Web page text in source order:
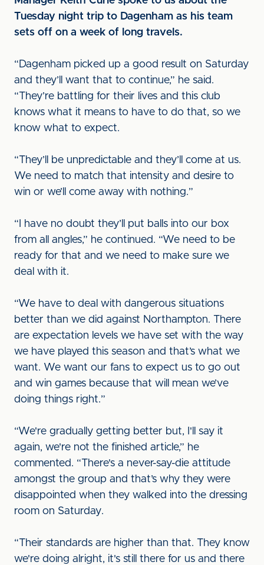
Tuesday night trip to Dagenham as his team
sets off on a week of long travels.
“Dagenham picked up a good result on Saturday
and they’ll want that to continue,” he said.
“They’re battling for their lives and this club
knows what it means to have to do that, so we
know what to expect.
“They’ll be unpredictable and they’ll come at us.
We need to match that intensity and desire to
win or we’ll come away with nothing.”
“I have no doubt they’ll put balls into our box
from all angles,” he continued. “We need to be
ready for that and we need to make sure we
deal with it.
“We have to deal with dangerous situations
better than we did against Northampton. There
are expectation levels we have set with the way
we have played this season and that’s what we
want. We want our fans to expect us to go out
and win games because that will mean we’ve
doing things right.”
“We're gradually getting better but, I'll say it
again, we're not the finished article,” he
commented. “There's a never-say-die attitude
amongst the group and that’s why they were
disappointed when they walked into the dressing
room on Saturday.
“Their standards are higher than that. They know
we're doing alright, it's still there for us and there